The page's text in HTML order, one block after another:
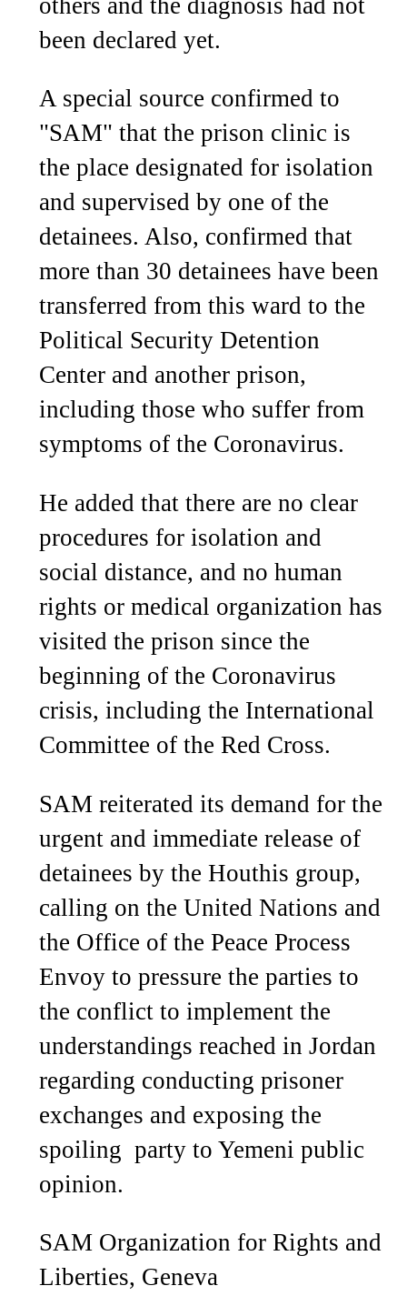
been declared yet.
A special source confirmed to
"SAM" that the prison clinic is
the place designated for isolation
and supervised by one of the
detainees. Also, confirmed that
more than 30 detainees have been
transferred from this ward to the
Political Security Detention
Center and another prison,
including those who suffer from
symptoms of the Coronavirus.
He added that there are no clear
procedures for isolation and
social distance, and no human
rights or medical organization has
visited the prison since the
beginning of the Coronavirus
crisis, including the International
Committee of the Red Cross.
SAM reiterated its demand for the
urgent and immediate release of
detainees by the Houthis group,
calling on the United Nations and
the Office of the Peace Process
Envoy to pressure the parties to
the conflict to implement the
understandings reached in Jordan
regarding conducting prisoner
exchanges and exposing the
spoiling party to Yemeni public
opinion.
SAM Organization for Rights and
Liberties, Geneva